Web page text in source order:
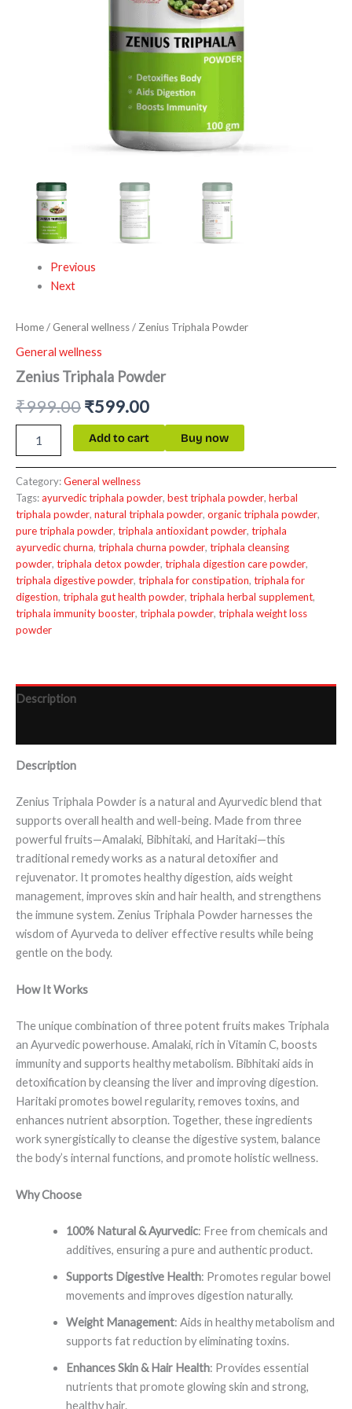
Previous
Next
Home/ General wellness/ Zenius Triphala Powder
General wellness
Zenius Triphala Powder
₹999.00₹599.00
Add to cart Buy now
Category:General wellness
Tags:ayurvedic triphala powder, best triphala powder, herbal
triphala powder, natural triphala powder, organic triphala powder,
pure triphala powder, triphala antioxidant powder, triphala
ayurvedic churna, triphala churna powder, triphala cleansing
powder, triphala detox powder, triphala digestion care powder,
triphala digestive powder, triphala for constipation, triphala for
digestion, triphala gut health powder, triphala herbal supplement,
triphala immunity booster, triphala powder, triphala weight loss
powder
Description
Description
Zenius Triphala Powder is a natural and Ayurvedic blend that
supports overall health and well-being. Made from three
powerful fruits—Amalaki, Bibhitaki, and Haritaki—this
traditional remedy works as a natural detoxifier and
rejuvenator. It promotes healthy digestion, aids weight
management, improves skin and hair health, and strengthens
the immune system. Zenius Triphala Powder harnesses the
wisdom of Ayurveda to deliver effective results while being
gentle on the body.
How It Works
The unique combination of three potent fruits makes Triphala
an Ayurvedic powerhouse. Amalaki, rich in Vitamin C, boosts
immunity and supports healthy metabolism. Bibhitaki aids in
detoxification by cleansing the liver and improving digestion.
Haritaki promotes bowel regularity, removes toxins, and
enhances nutrient absorption. Together, these ingredients
work synergistically to cleanse the digestive system, balance
the body’s internal functions, and promote holistic wellness.
Why Choose
100% Natural & Ayurvedic: Free from chemicals and
additives, ensuring a pure and authentic product.
Supports Digestive Health: Promotes regular bowel
movements and improves digestion naturally.
Weight Management: Aids in healthy metabolism and
supports fat reduction by eliminating toxins.
Enhances Skin & Hair Health: Provides essential
nutrients that promote glowing skin and strong,
healthy hair.